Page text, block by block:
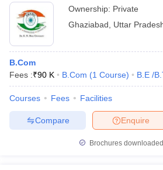
Ownership: Private
Ghaziabad
Uttar
B.Com
Fees :₹90 K B.Com (1 Course) B.E /
Courses Fees Facilities
Enquire
Compare
Brochures